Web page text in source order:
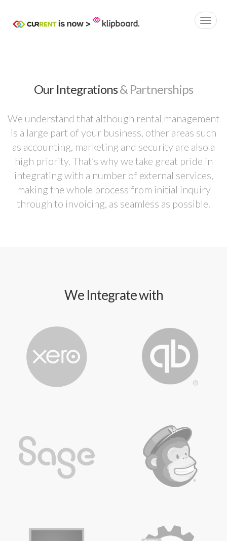
Our Integrations& Partnerships
We understand that although rental management
is a large part of your business, other areas such
as accounting, marketing and security are also a
high priority. That’s why we take great pride in
integrating with a number of external services,
making the whole process from initial inquiry
through to invoicing, as seamless as possible.
We Integrate with